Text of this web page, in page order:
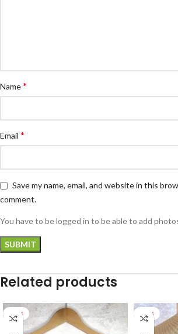
Name*
Email *
Save my name, email, and website in this
comment.
You have to be logged in to be able to add
Related products
-27% -25%